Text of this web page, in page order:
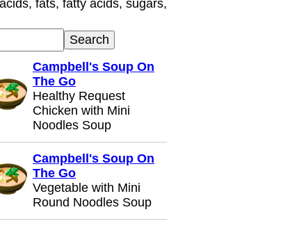
fats, fatty acids, sugars,
Campbell's Soup On
The Go
Healthy Request
Chicken with Mini
Noodles Soup
Campbell's Soup On
The Go
Vegetable with Mini
Round Noodles Soup